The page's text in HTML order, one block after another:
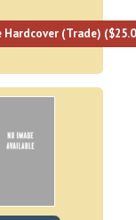
Hardcover (Trade)